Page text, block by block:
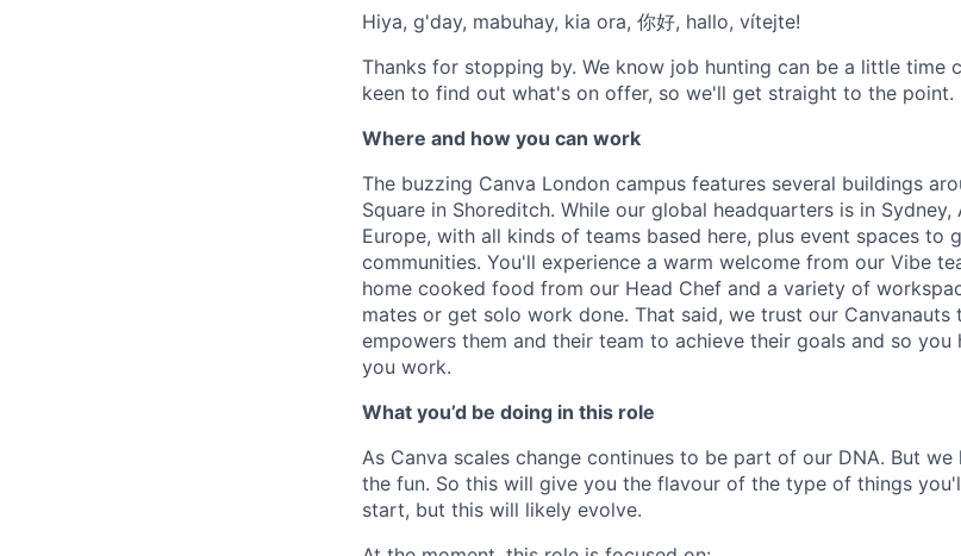
Hiya, g'day, mabuhay, kia ora, 你好, hallo, vítejte!
Thanks for stopping by. We know job hunting can be a little time
keen to find out what's on offer, so we'll get straight to the point.
Where and how you can work
The buzzing Canva London campus features several buildings
Square in Shoreditch. While our global headquarters is in
Europe, with all kinds of teams based here, plus event spaces to
communities. You'll experience a warm welcome from our Vibe
home cooked food from our Head Chef and a variety of
mates or get solo work done. That said, we trust our
empowers them and their team to achieve their goals and so you
you work.
What you’d be doing in this role
As Canva scales change continues to be part of our DNA. But
the fun. So this will give you the flavour of the type of things
start, but this will likely evolve.